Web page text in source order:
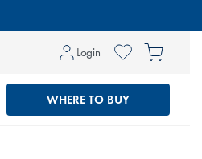
WHERE TO BUY
in
Login Cart